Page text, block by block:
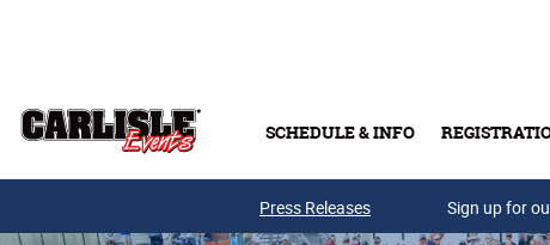
SCHEDULE & INFO
Press Releases Sign up for